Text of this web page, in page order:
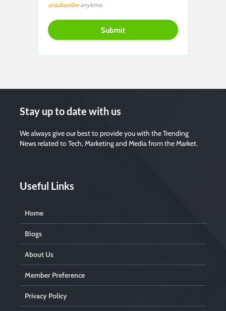
unsubscribeanytime.
Stay up to date with us
We always give our best to provide you with the Trending
News related to Tech, Marketing and Media from the Market.
Useful Links
Home
Blogs
About Us
Member Preference
Privacy Policy